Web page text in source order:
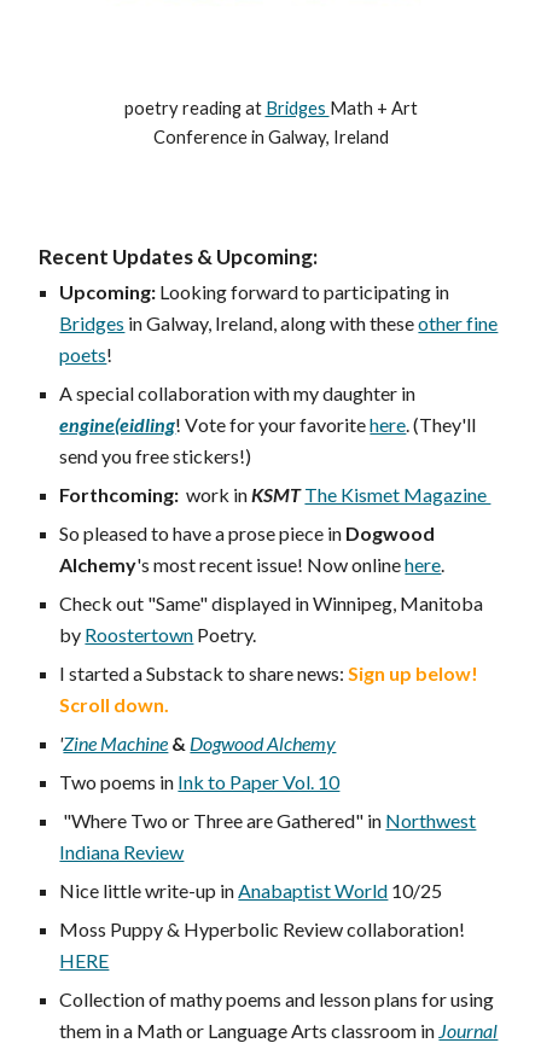
poetry reading at Bridges Math + Art
Conference in Galway, Ireland
Recent Updates & Upcoming:
Upcoming: Looking forward to participating in
Bridges in Galway, Ireland, along with theseother fine
poets!
Aspecial collaboration with my daughter in
engine(eidling!Vote for your favoritehere. (They'll
send you free stickers!)
Forthcoming:work inKSMTThe Kismet Magazine
So pleased to have a prose piece in Dogwood
Alchemy's most recent issue! Now onlinehere.
Check out "Same" displayed in Winnipeg, Manitoba
by Roostertown Poetry.
I started a Substack to share news:Sign up below!
Scroll down.
'Zine Machine & Dogwood Alchemy
Two poems in Ink to Paper Vol. 10
"Where Two or Three are Gathered" in Northwest
Indiana Review
Nice little write-up inAnabaptist World 10/25
Moss Puppy & Hyperbolic Review collaboration!
HERE
Collection of mathy poems and lesson plans for using
them in a Math or Language Arts classroom in Journal